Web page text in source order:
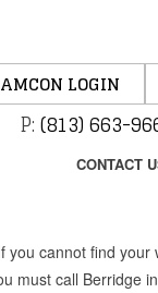
LOGIN
P:(813) 663-
CONTACT
cannot find
must call Berridge